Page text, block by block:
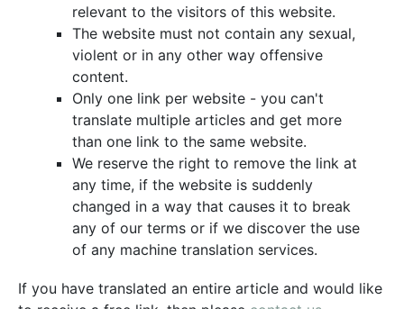
relevant to the visitors of this website.
The website must not contain any sexual,
violent or in any other way offensive
content.
Only one link per website - you can't
translate multiple articles and get more
than one link to the same website.
We reserve the right to remove the link at
any time, if the website is suddenly
changed in a way that causes it to break
any of our terms or if we discover the use
of any machine translation services.
If you have translated an entire article and would like